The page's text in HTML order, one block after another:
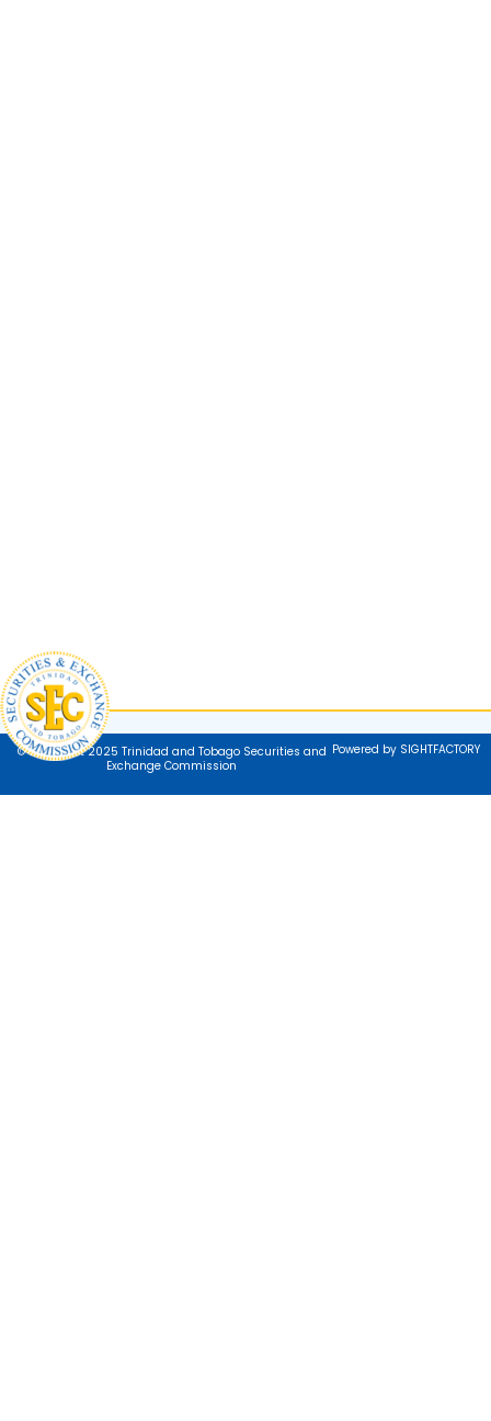
© Copyright 2025 Trinidad and Tobago Securities and
Exchange Commission
Powered by SIGHTFACTORY